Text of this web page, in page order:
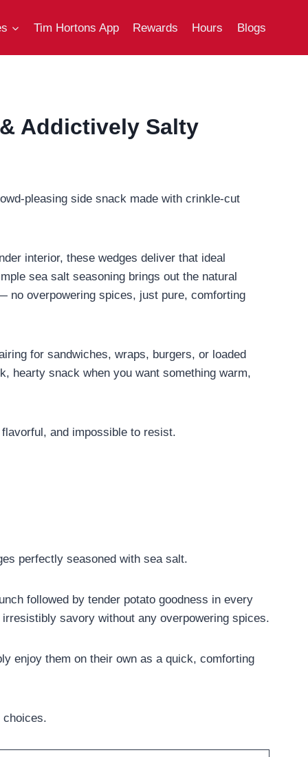
Tim Hortons App Rewards Hours Blogs
Addictively Salty
pleasing side snack made with crinkle-cut
interior, these wedges deliver that ideal
sea salt seasoning brings out the natural
overpowering spices, just pure, comforting
for sandwiches, wraps, burgers, or loaded
hearty snack when you want something warm,
and impossible to resist.
perfectly seasoned with sea salt.
followed by tender potato goodness in every
savory without any overpowering spices.
enjoy them on their own as a quick, comforting